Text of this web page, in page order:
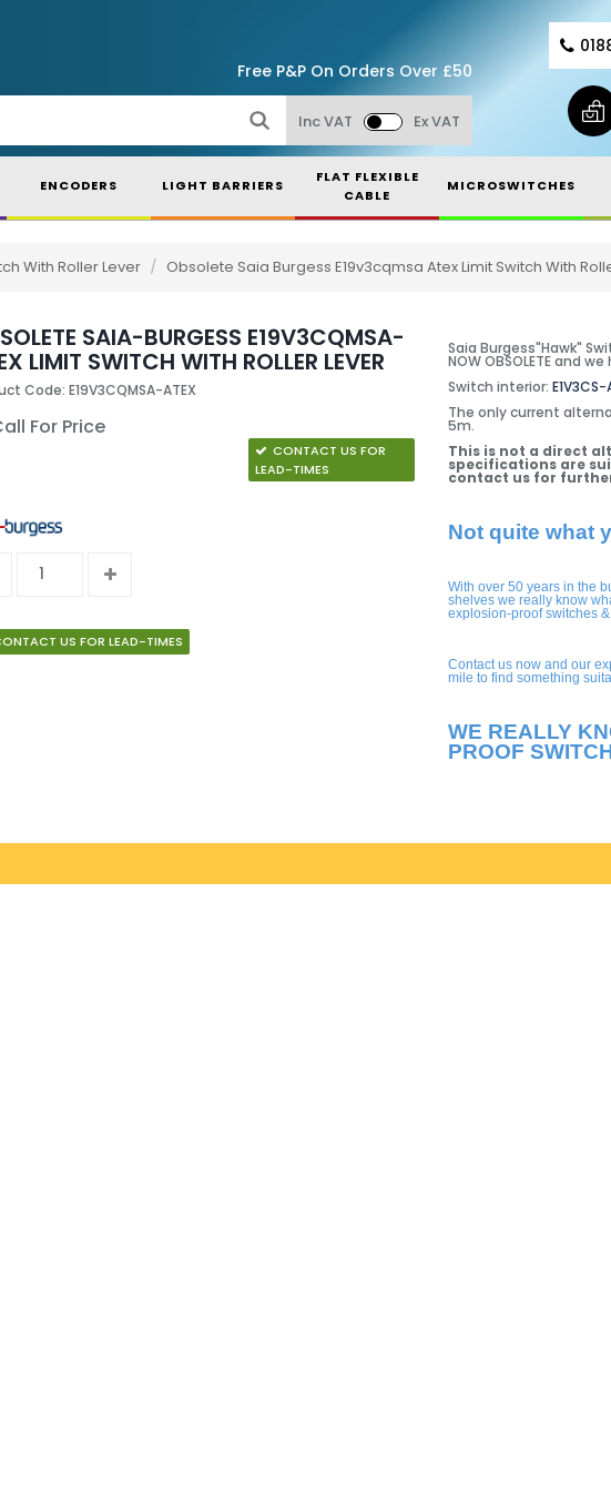
Free P&P On Orders Over £50
Inc VAT Ex VAT
ENCODERS LIGHT BARRIERS
FLAT FLEXIBLE
CABLE
MICROSWITCHES
With Roller Lever / Obsolete Saia Burgess E19v3cqmsa Atex Limit Switch With
SAIA-BURGESS E19V3CQMSA-
LIMIT SWITCH WITH ROLLER LEVER
Code: E19V3CQMSA-ATEX
For Price
CONTACT US FOR
LEAD-TIMES
US FOR LEAD-TIMES
Saia Burgess"Hawk"
NOW OBSOLETE and
Switch interior:E1V3CS-
The only current
5m.
This is not a direct
specifications are
contact us for
Not quite what
With over 50 years in the
shelves we really know
explosion-proof switches
Contact us now and our
mile to find something
WE REALLY
PROOF